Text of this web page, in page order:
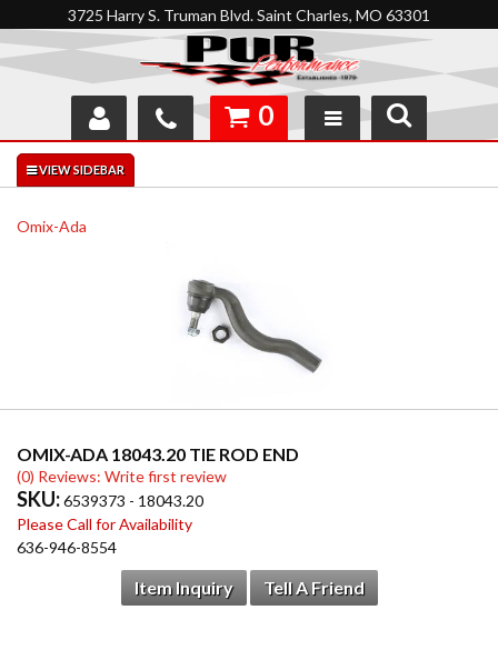
3725 Harry S. Truman Blvd. Saint Charles, MO 63301
SHOP
INTERACTIVE GARAGE
0
Omix-Ada
OMIX-ADA 18043.20 TIE ROD END
(0) Reviews: Write first review
SKU:6539373 - 18043.20
Please Call for Availability
636-946-8554
Item Inquiry Tell A Friend